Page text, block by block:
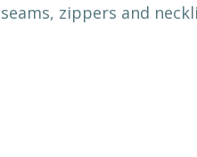
zippers and